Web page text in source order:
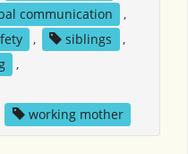
communication
,
, siblings
,
,
working mother